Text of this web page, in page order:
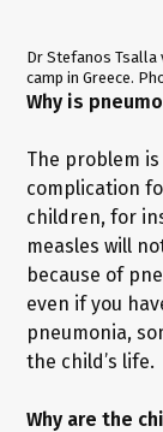
Dr Stefanos Tsalla
camp in Greece.
Why is
The problem
complication
children, for
measles will
because of
even if you
pneumonia,
the child’s life.
Why are the